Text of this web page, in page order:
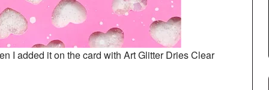
I added it on the card with Art Glitter Dries Clear